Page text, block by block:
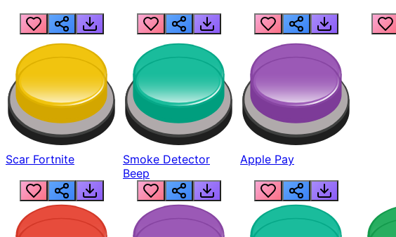
Scar Fortnite
Smoke Detector
Beep
Apple Pay